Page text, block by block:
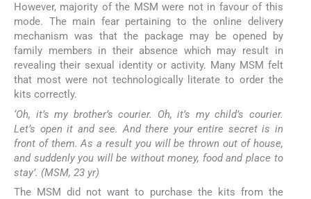
However, majority of the MSM were not in favour of this
mode. The main fear pertaining to the online delivery
mechanism was that the package may be opened by
family members in their absence which may result in
revealing their sexual identity or activity. Many MSM felt
that most were not technologically literate to order the
kits correctly.
‘Oh, it’s my brother’s courier. Oh, it’s my child’s courier.
Let’s open it and see. And there your entire secret is in
front of them. As a result you will be thrown out of house,
and suddenly you will be without money, food and place to
stay’. (MSM, 23 yr)
The MSM did not want to purchase the kits from the